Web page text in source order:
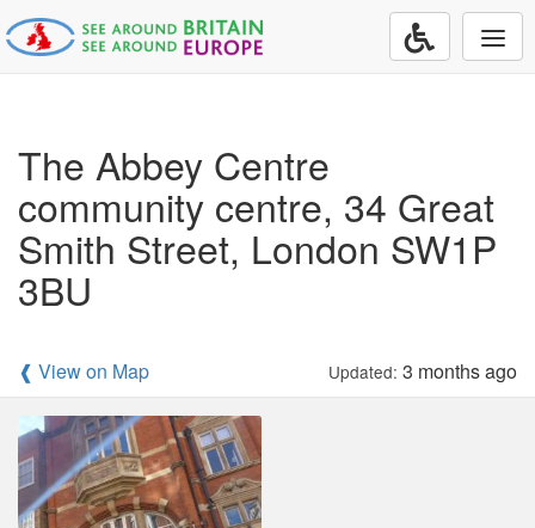
The Abbey Centre
community centre, 34 Great
Smith Street, London SW1P
3BU
❰ View on Map Updated: 3 months ago